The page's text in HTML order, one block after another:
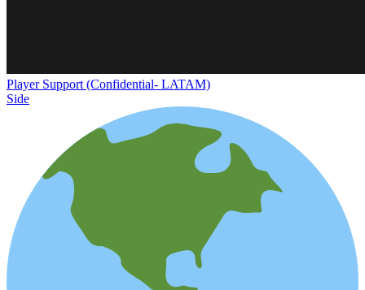
Player Support (Confidential- LATAM)
Side